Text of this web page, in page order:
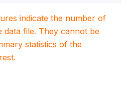
indicate the number of
data file. They cannot be
statistics of the